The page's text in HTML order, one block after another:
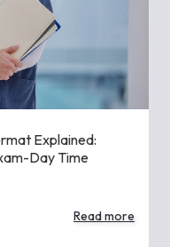
Explained:
Day Time
Read more